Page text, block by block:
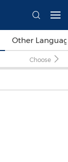
Other
Choose